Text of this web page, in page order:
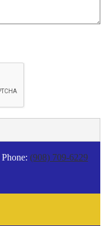
Phone: (908) 709-6229